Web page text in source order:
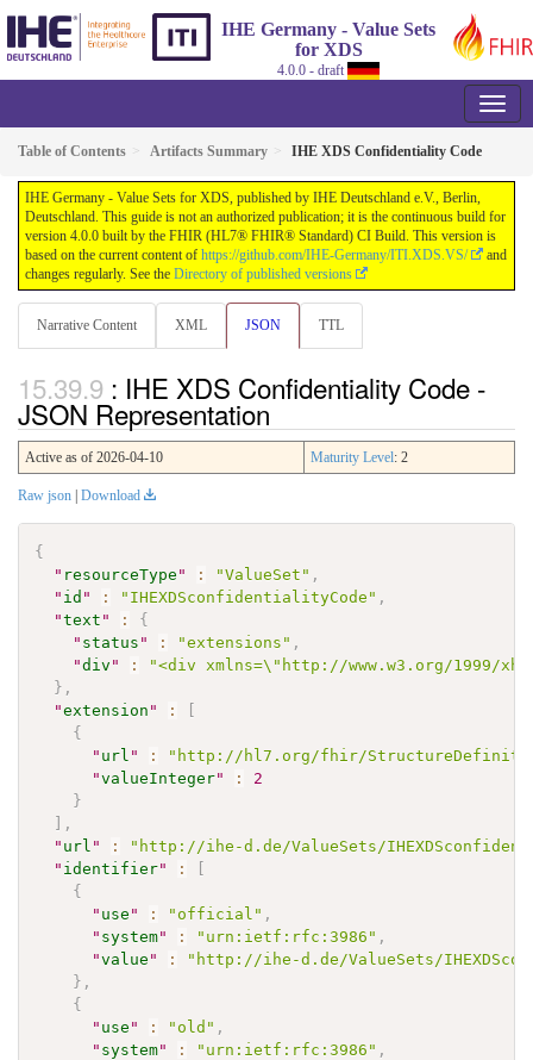
IHE Germany - Value Sets
for XDS
4.0.0 - draft
Table of Contents Artifacts Summary IHE XDS Confidentiality Code
IHE Germany - Value Sets for XDS, published by IHE Deutschland e.V., Berlin,
Deutschland. This guide is not an authorized publication; it is the continuous build for
version 4.0.0 built by the FHIR (HL7® FHIR® Standard) CI Build. This version is
based on the current content of https://github.com/IHE-Germany/ITI.XDS.VS/
and
changes regularly. See the Directory of published versions
Narrative Content XML JSON TTL
: IHE XDS Confidentiality Code -
JSON Representation
Active as of 2026-04-10 Maturity Level: 2
Raw json Download
{
" resourceType " : "ValueSet" ,
" id " : "IHEXDSconfidentialityCode" ,
"text " :
{
" status " : "extensions" ,
"div " :
"<div xmlns=\"http://www.w3.org/
} ,
"extension " :
[
{
" url " :
"http://hl7.org/fhir/
"valueInteger" :
2
}
] ,
" url " :
"http://ihe-d.de/ValueSets/
" identifier" :
[
{
" use " : "official" ,
" system" : "urn:ietf:rfc:3986" ,
"value " :
"http://ihe-d.de/ValueSets/
} ,
{
" use " : "old" ,
" system" : "urn:ietf:rfc:3986" ,